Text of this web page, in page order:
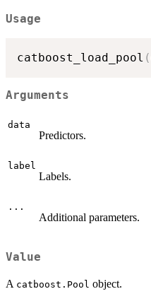
Usage
catboost_load_pool (
Arguments
data
Predictors.
label
Labels.
...
Additional parameters.
Value
A catboost.Pool object.